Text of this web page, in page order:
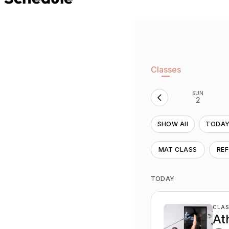
Classes
SUN
2
SHOW All
MAT CLASS
TODAY